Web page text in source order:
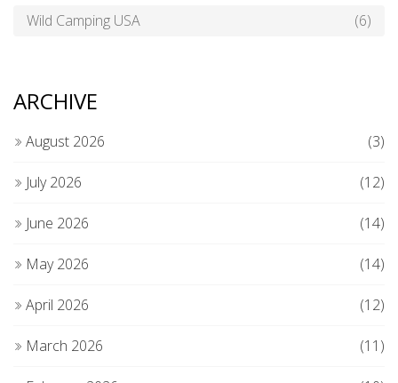
Wild Camping USA (6)
ARCHIVE
August 2026 (3)
July 2026 (12)
June 2026 (14)
May 2026 (14)
April 2026 (12)
March 2026 (11)